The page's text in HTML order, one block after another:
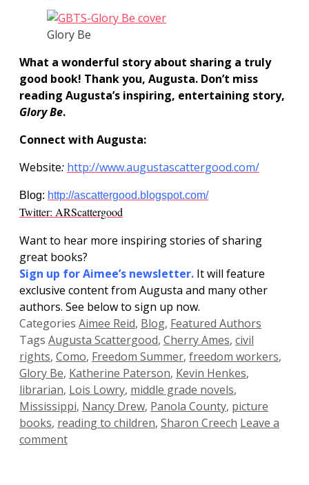
Glory Be
What a wonderful story about sharing a truly
good book! Thank you, Augusta. Don’t miss
reading Augusta’s inspiring, entertaining story,
Glory Be.
Connect with Augusta:
Website: http://www.augustascattergood.com/
Blog: http://ascattergood.blogspot.com/
Twitter: ARScattergood
Want to hear more inspiring stories of sharing
great books?
Sign up forAimee’s newsletter. It will feature
exclusive content from Augusta and many other
authors. See below to sign up now.
Categories Aimee Reid, Blog, Featured Authors
Tags Augusta Scattergood, Cherry Ames, civil
rights, Como, Freedom Summer, freedom workers,
Glory Be, Katherine Paterson, Kevin Henkes,
librarian, Lois Lowry, middle grade novels,
Mississippi, Nancy Drew, Panola County, picture
books, reading to children, Sharon Creech Leave a
comment